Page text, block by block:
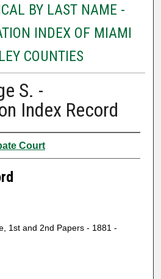
BY LAST NAME -
INDEX OF MIAMI
COUNTIES
S. -
Index Record
Court
1st and 2nd Papers - 1881 -